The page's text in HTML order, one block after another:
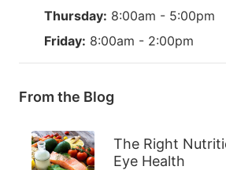
Thursday: 8:00am - 5:00pm
Friday: 8:00am - 2:00pm
From the Blog
The Right
Eye Health